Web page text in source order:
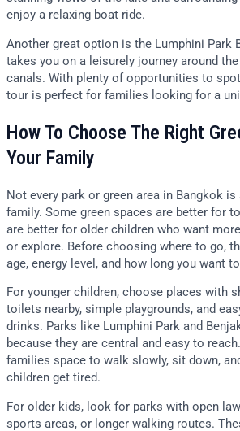
enjoy a relaxing boat ride.
Another great option is the Lumphini Park
takes you on a leisurely journey around
canals. With plenty of opportunities to
tour is perfect for families looking for a
How To Choose The Right
Your Family
Not every park or green area in Bangkok
family. Some green spaces are better for
are better for older children who want
or explore. Before choosing where to go,
age, energy level, and how long you want
For younger children, choose places with
toilets nearby, simple playgrounds, and
drinks. Parks like Lumphini Park and
because they are central and easy to
families space to walk slowly, sit down,
children get tired.
For older kids, look for parks with open
sports areas, or longer walking routes.